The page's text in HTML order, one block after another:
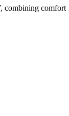
combining comfort